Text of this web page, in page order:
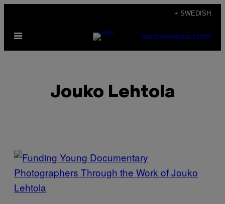
content
+ SWEDISH
Open
SUBSCRIBENEWSLETTER
Jouko Lehtola
POSTS
BY
THIS